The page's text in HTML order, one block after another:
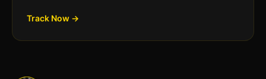
Track Now →